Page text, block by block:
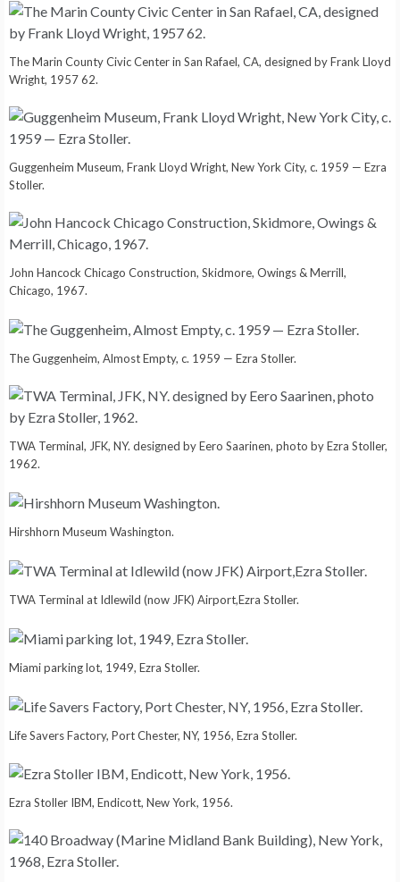
The Marin County Civic Center in San Rafael, CA, designed by Frank Lloyd
Wright, 1957 62.
Guggenheim Museum, Frank Lloyd Wright, New York City, c. 1959 — Ezra
Stoller.
John Hancock Chicago Construction, Skidmore, Owings & Merrill,
Chicago, 1967.
The Guggenheim, Almost Empty, c. 1959 — Ezra Stoller.
TWA Terminal, JFK, NY. designed by Eero Saarinen, photo by Ezra Stoller,
1962.
Hirshhorn Museum Washington.
TWA Terminal at Idlewild (now JFK) Airport,Ezra Stoller.
Miami parking lot, 1949, Ezra Stoller.
Life Savers Factory, Port Chester, NY, 1956, Ezra Stoller.
Ezra Stoller IBM, Endicott, New York, 1956.